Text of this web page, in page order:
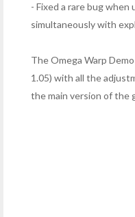
- Fixed a rare bug
simultaneously with
The Omega Warp
1.05) with all the
the main version of the